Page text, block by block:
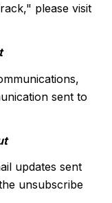
please visit
sent to
updates sent
unsubscribe